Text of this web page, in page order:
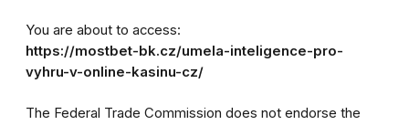
You are about to access:
https://mostbet-bk.cz/umela-inteligence-pro-
vyhru-v-online-kasinu-cz/
The Federal Trade Commission does not endorse the